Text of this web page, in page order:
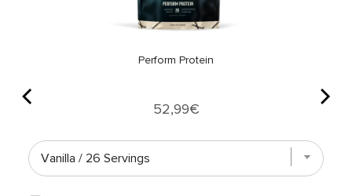
Perform Protein
Price
52,99€